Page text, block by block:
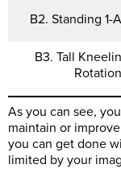
B2. Standing 1-
B3. Tall
As you can see,
maintain or
you can get done
limited by your